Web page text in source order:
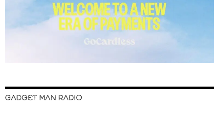
GADGET MAN RADIO